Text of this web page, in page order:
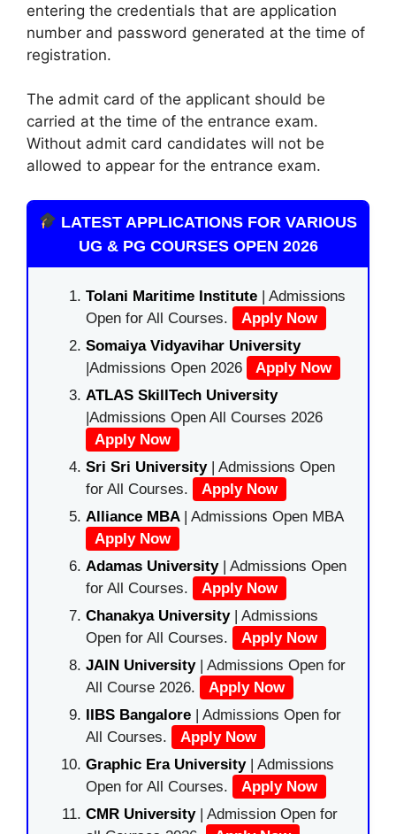
entering the credentials that are application
number and password generated at the time of
registration.
The admit card of the applicant should be
carried at the time of the entrance exam.
Without admit card candidates will not be
allowed to appear for the entrance exam.
LATEST APPLICATIONS FOR VARIOUS
UG & PG COURSES OPEN 2026
Tolani Maritime Institute | Admissions
Open for All Courses.
Apply Now
Somaiya Vidyavihar University
|Admissions Open 2026
Apply Now
ATLAS SkillTech University
|Admissions Open All Courses 2026
Apply Now
Sri Sri University| Admissions Open
for All Courses.
Apply Now
Alliance MBA | Admissions Open MBA
Apply Now
Adamas University| Admissions Open
for All Courses.
Apply Now
Chanakya University | Admissions
Open for All Courses.
Apply Now
JAIN University | Admissions Open for
All Course 2026.
Apply Now
IIBS Bangalore | Admissions Open for
All Courses.
Apply Now
Graphic Era University| Admissions
Open for All Courses.
Apply Now
CMR University | Admission Open for